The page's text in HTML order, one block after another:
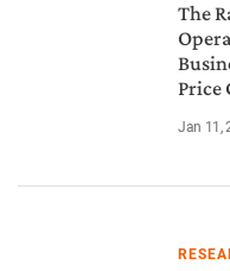
The
Price
Jan 11,